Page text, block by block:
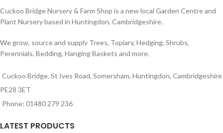
Cuckoo Bridge Nursery & Farm Shop is a new local Garden Centre and
Plant Nursery based in Huntingdon, Cambridgeshire.
We grow, source and supply Trees, Topiary, Hedging, Shrubs,
Perennials, Bedding, Hanging Baskets and more.
Cuckoo Bridge, St Ives Road, Somersham, Huntingdon, Cambridgeshire
PE28 3ET
Phone: 01480 279 236
LATEST PRODUCTS